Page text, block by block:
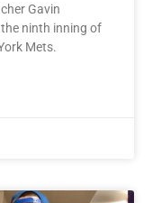
Gavin
ninth inning of
Mets.